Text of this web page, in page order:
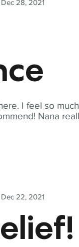
I feel so much
Nana
Dec 28, 2021
Dec 22, 2021